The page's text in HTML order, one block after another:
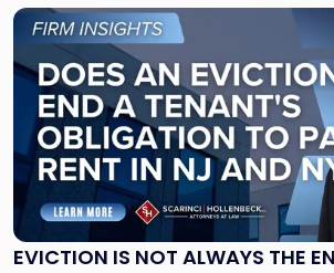
EVICTION IS NOT ALWAYS THE
Link
post
with
title
"Eviction
Is
Not
Always
the